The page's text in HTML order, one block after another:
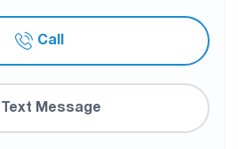
Call
Text Message